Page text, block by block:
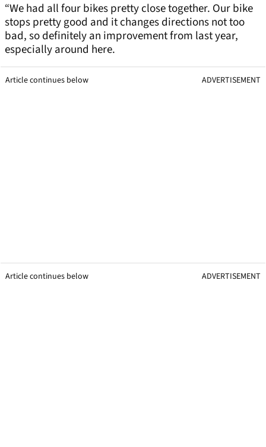
“We had all four bikes pretty close together. Our bike
stops pretty good and it changes directions not too
bad, so definitely an improvement from last year,
especially around here.
Article continues below ADVERTISEMENT
Article continues below ADVERTISEMENT